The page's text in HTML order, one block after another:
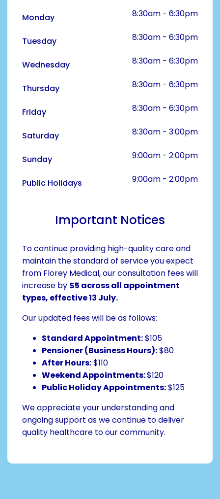
Monday 8:30am - 6:30pm
Tuesday 8:30am - 6:30pm
Wednesday 8:30am - 6:30pm
Thursday 8:30am - 6:30pm
Friday 8:30am - 6:30pm
Saturday 8:30am - 3:00pm
Sunday 9:00am - 2:00pm
Public Holidays 9:00am - 2:00pm
Important Notices
To continue providing high-quality care and
maintain the standard of service you expect
from Florey Medical, our consultation fees will
increase by $5 across all appointment
types, effective 13 July.
Our updated fees will be as follows:
Standard Appointment:$105
Pensioner (Business Hours):$80
After Hours:$110
Weekend Appointments:$120
Public Holiday Appointments:$125
We appreciate your understanding and
ongoing support as we continue to deliver
quality healthcare to our community.